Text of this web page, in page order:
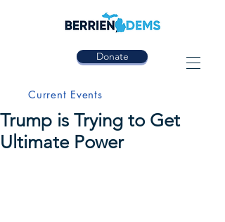
Donate
Current Events
Trump is Trying to Get
Ultimate Power